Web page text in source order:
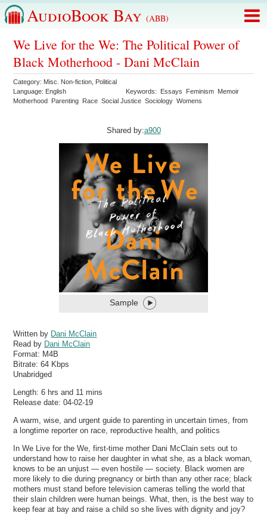
AudioBook Bay (ABB)
We Live for the We: The Political Power of
Black Motherhood - Dani McClain
Category: Misc. Non-fiction Political
Language: English Keywords: Essays Feminism Memoir
Motherhood Parenting Race Social Justice Sociology Womens
Shared by:a900
Sample
Written by Dani McClain
Read by Dani McClain
Format: M4B
Bitrate:64 Kbps
Unabridged
Length: 6 hrs and 11 mins
Release date: 04-02-19
A warm, wise, and urgent guide to parenting in uncertain times, from
a longtime reporter on race, reproductive health, and politics
In We Live for the We, first-time mother Dani McClain sets out to
understand how to raise her daughter in what she, as a black woman,
knows to be an unjust — even hostile — society. Black women are
more likely to die during pregnancy or birth than any other race; black
mothers must stand before television cameras telling the world that
their slain children were human beings. What, then, is the best way to
keep fear at bay and raise a child so she lives with dignity and joy?